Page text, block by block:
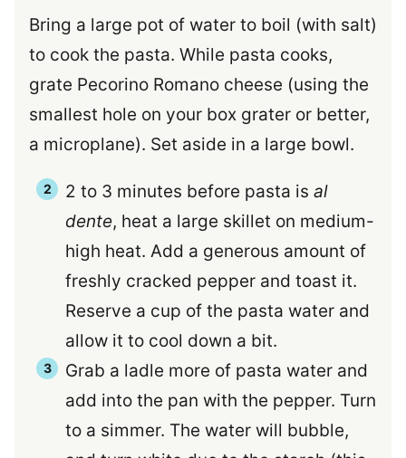
Bring a large pot of water to boil (with salt)
to cook the pasta. While pasta cooks,
grate Pecorino Romano cheese (using the
smallest hole on your box grater or better,
a microplane). Set aside in a large bowl.
2 to 3 minutes before pasta is al
dente, heat a large skillet on medium-
high heat. Add a generous amount of
freshly cracked pepper and toast it.
Reserve a cup of the pasta water and
allow it to cool down a bit.
Grab a ladle more of pasta water and
add into the pan with the pepper. Turn
to a simmer. The water will bubble,